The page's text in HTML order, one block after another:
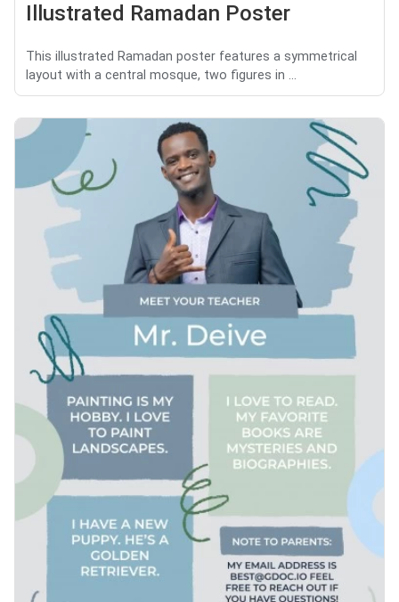
Illustrated Ramadan Poster
This illustrated Ramadan poster features a symmetrical
layout with a central mosque, two figures in ...